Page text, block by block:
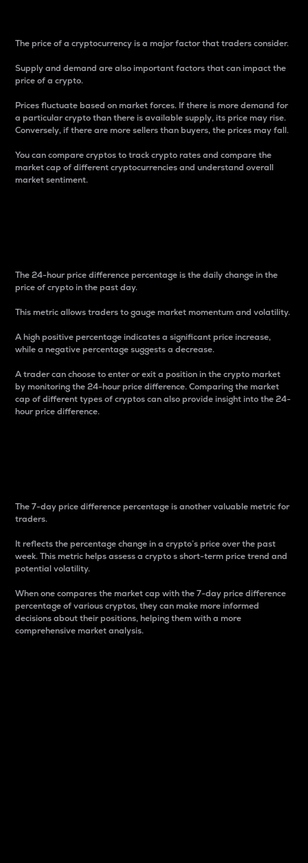
The price of a cryptocurrency is a major factor that traders consider.
Supply and demand are also important factors that can impact the
price of a crypto.
Prices fluctuate based on market forces. If there is more demand for
a particular crypto than there is available supply, its price may rise.
Conversely, if there are more sellers than buyers, the prices may fall.
You can compare cryptos to track crypto rates and compare the
market cap of different cryptocurrencies and understand overall
market sentiment.
The 24-hour price difference percentage is the daily change in the
price of crypto in the past day.
This metric allows traders to gauge market momentum and volatility.
A high positive percentage indicates a significant price increase,
while a negative percentage suggests a decrease.
A trader can choose to enter or exit a position in the crypto market
by monitoring the 24-hour price difference. Comparing the market
cap of different types of cryptos can also provide insight into the 24-
hour price difference.
The 7-day price difference percentage is another valuable metric for
traders.
It reflects the percentage change in a crypto’s price over the past
week. This metric helps assess a crypto s short-term price trend and
potential volatility.
When one compares the market cap with the 7-day price difference
percentage of various cryptos, they can make more informed
decisions about their positions, helping them with a more
comprehensive market analysis.